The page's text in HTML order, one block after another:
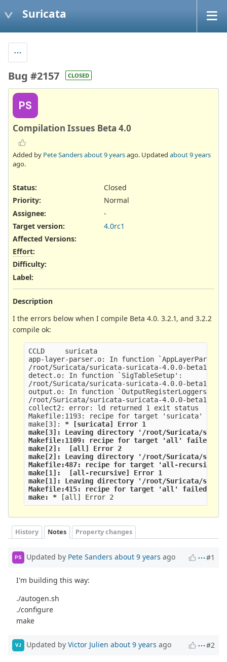
Suricata
Bug #2157 CLOSED
PS
Compilation Issues Beta 4.0
Added by Pete Sandersabout 9 yearsago. Updated about 9 years
ago.
Status:
Closed
Priority:
Normal
Assignee:
-
Target version:
4.0rc1
Affected Versions:
Effort:
Difficulty:
Label:
Description
I the errors below when I compile Beta 4.0. 3.2.1, and 3.2.2
compile ok:
CCLD     suricata
app-layer-parser.o: In function
/root/Suricata/suricata-suricata-4.0.0-beta1/src/
detect.o: In function `SigTableSetup':
/root/Suricata/suricata-suricata-4.0.0-beta1/src/
output.o: In function `OutputRegisterLoggers':
/root/Suricata/suricata-suricata-4.0.0-beta1/src/
collect2: error: ld returned 1 exit status
Makefile:1193: recipe for target 'suricata'
make[3]: * [suricata] Error 1
make[3]: Leaving directory '/root/Suricata/
Makefile:1109: recipe for target 'all' failed
make[2]:
[all] Error 2
make[2]: Leaving directory '/root/Suricata/
Makefile:487: recipe for target 'all-recursive'
make[1]:
[all-recursive] Error 1
make[1]: Leaving directory '/root/Suricata/
Makefile:415: recipe for target 'all' failed
make: * [all] Error 2
History Notes Property changes
PS Updated by Pete Sanders about 9 years ago #1
I'm building this way:
./autogen.sh
./configure
make
VJ Updated by Victor Julien about 9 years ago #2